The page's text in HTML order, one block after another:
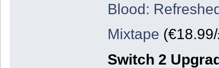
Blood:
Mixtape
Switch 2